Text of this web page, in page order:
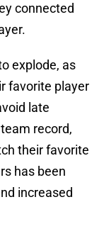
connected
explode, as
favorite player
late
record,
their favorite
has been
increased